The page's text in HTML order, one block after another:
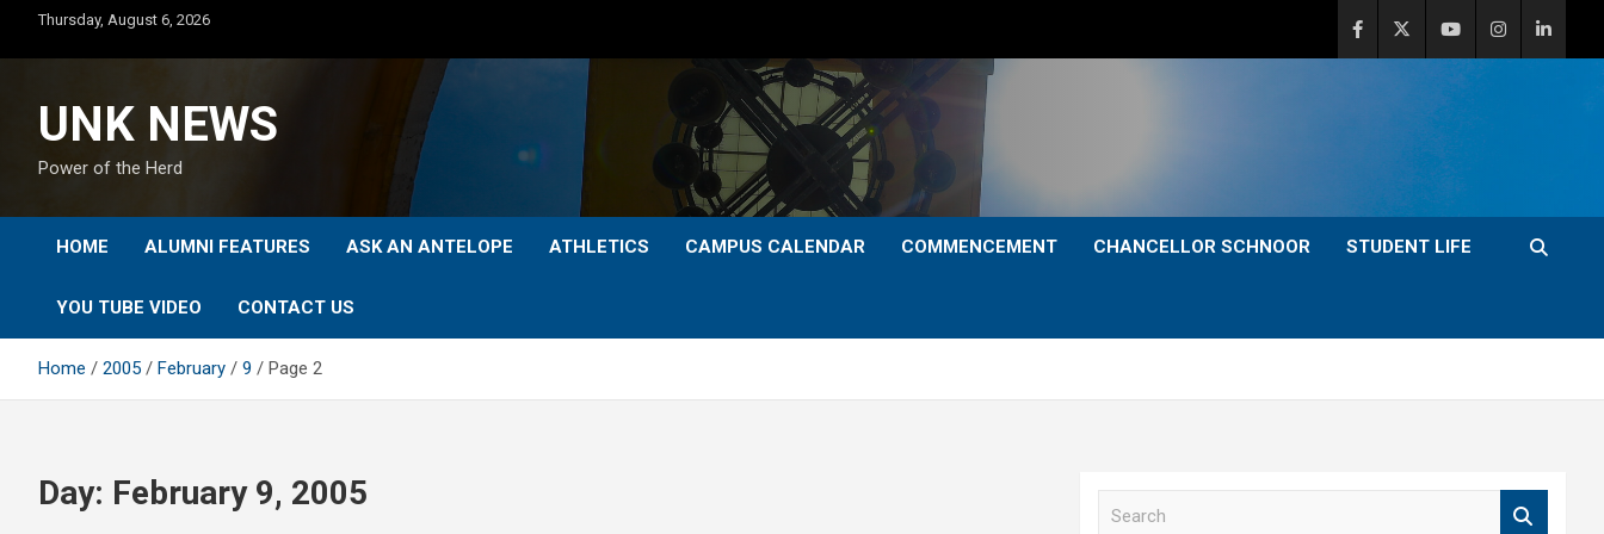
content
Thursday, August 6, 2026
UNK NEWS
Power of the Herd
HOME ALUMNI FEATURES ASK AN ANTELOPE ATHLETICS CAMPUS CALENDAR COMMENCEMENT CHANCELLOR SCHNOOR STUDENT LIFE
YOU TUBE VIDEO CONTACT US
Home 2005 February 9 Page 2
Day: February 9, 2005